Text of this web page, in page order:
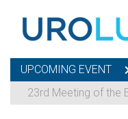
UPCOMING EVENT
23rd Meeting of the